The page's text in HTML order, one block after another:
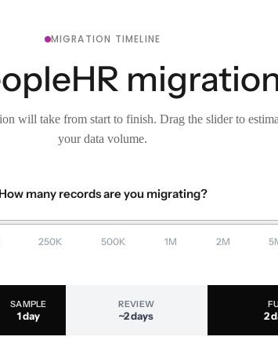
MIGRATION TIMELINE
will take from start to finish. Drag the slider to
your data volume.
How many records are you migrating?
250K 500K 1M 2M
SAMPLE
1 day
REVIEW
~2 days 2